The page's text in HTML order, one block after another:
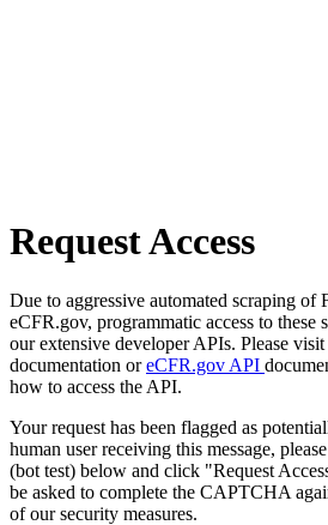
Request Access
Due to aggressive automated scraping of
eCFR.gov, programmatic access to these
our extensive developer APIs. Please visit
documentation oreCFR.gov API
how to access the API.
Your request has been flagged as
human user receiving this message,
(bot test) below and click "Request
be asked to complete the CAPTCHA
of our security measures.